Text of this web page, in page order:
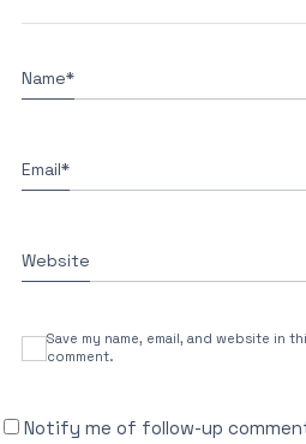
Name*
Email*
Website
Save my name, email, and website in
comment.
Notify me of follow-up